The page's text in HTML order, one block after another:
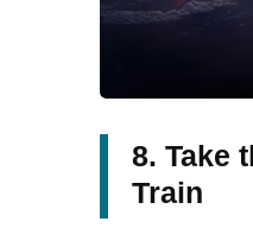
8. Take
Train